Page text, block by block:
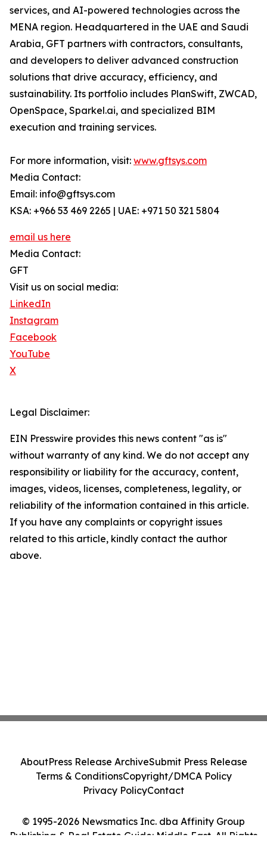
services, and AI-powered technologies across the
MENA region. Headquartered in the UAE and Saudi
Arabia, GFT partners with contractors, consultants,
and developers to deliver advanced construction
solutions that drive accuracy, efficiency, and
sustainability. Its portfolio includes PlanSwift, ZWCAD,
OpenSpace, Sparkel.ai, and specialized BIM
execution and training services.
For more information, visit: www.gftsys.com
Media Contact:
Email: info@gftsys.com
KSA: +966 53 469 2265 | UAE: +971 50 321 5804
email us here
Media Contact:
GFT
Visit us on social media:
LinkedIn
Instagram
Facebook
YouTube
X
Legal Disclaimer:
EIN Presswire provides this news content "as is"
without warranty of any kind. We do not accept any
responsibility or liability for the accuracy, content,
images, videos, licenses, completeness, legality, or
reliability of the information contained in this article.
If you have any complaints or copyright issues
related to this article, kindly contact the author
above.
© 1995-2026 Newsmatics Inc. dba Affinity Group
Publishing & Real Estate Guide: Middle East. All Rights
AboutPress Release ArchiveSubmit Press Release
Terms & ConditionsCopyright/DMCA Policy
Privacy PolicyContact